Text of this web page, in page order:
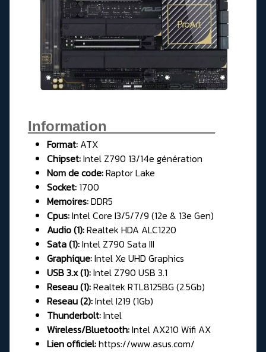
Information______________
Format: ATX
Chipset:Intel Z790 13/14e génération
Nom de code:Raptor Lake
Socket: 1700
Memoires:DDR5
Cpus:Intel Core I3/5/7/9 (12e & 13e Gen)
Audio (1):Realtek HDA ALC1220
Sata (1):Intel Z790 Sata III
Graphique:Intel Xe UHD Graphics
USB 3.x (1):Intel Z790 USB 3.1
Reseau (1):Realtek RTL8125BG (2.5Gb)
Reseau (2):Intel I219 (1Gb)
Thunderbolt:Intel
Wireless/Bluetooth:Intel AX210 Wifi AX
Lien officiel:https://www.asus.com/